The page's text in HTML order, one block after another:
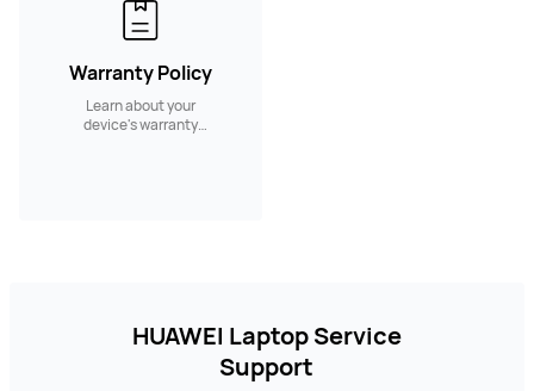
Warranty Policy
Learn about your
device's warranty
HUAWEI Laptop Service
Support